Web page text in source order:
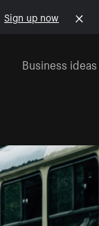
Sign up now
Business ideas